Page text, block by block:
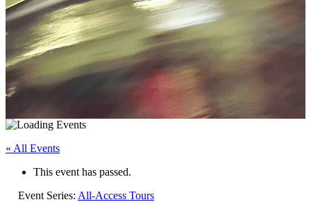
« All Events
This event has passed.
Event Series: All-Access Tours